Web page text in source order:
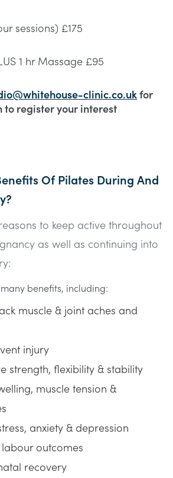
sessions) £175
1 hr Massage £95
clinic.co.ukfor
to register your interest
Of Pilates During And
to keep active throughout
as well as continuing into
benefits, including:
muscle & joint aches and
injury
strength, flexibility & stability
muscle tension &
anxiety & depression
labour outcomes
recovery